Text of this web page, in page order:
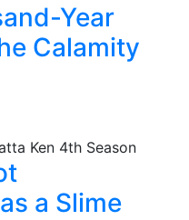
Year
Calamity
a Slime